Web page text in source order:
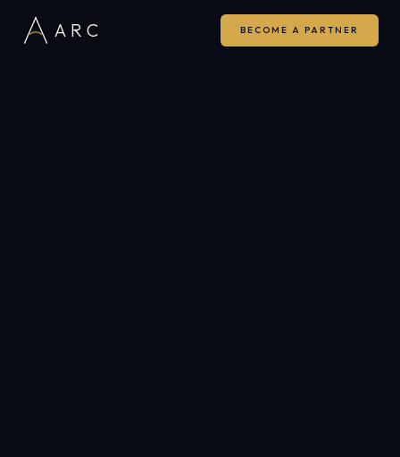
ARC BECOME A PARTNER